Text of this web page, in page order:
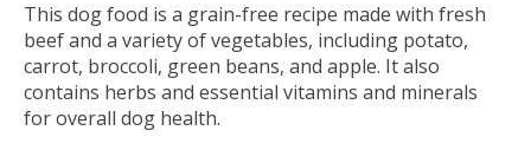
This dog food is a grain-free recipe made with fresh
beef and a variety of vegetables, including potato,
carrot, broccoli, green beans, and apple. It also
contains herbs and essential vitamins and minerals
for overall dog health.